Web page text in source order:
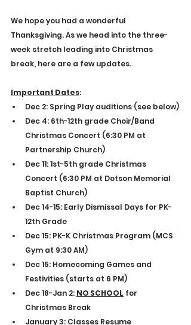
E
S
T
We hope you had a wonderful
Thanksgiving. As we head into the three-
week stretch leading into Christmas
break, here are a few updates.
Important Dates:
Dec 2: Spring Play auditions (see below)
Dec 4: 6th-12th grade Choir/Band
Christmas Concert (6:30 PM at
Partnership Church)
Dec 11: 1st-5th grade Christmas
Concert (6:30 PM at Dotson Memorial
Baptist Church)
Dec 14-15: Early Dismissal Days for PK-
12th Grade
Dec 15: PK-K Christmas Program (MCS
Gym at 9:30 AM)
Dec 15: Homecoming Games and
Festivities (starts at 6 PM)
Dec 18-Jan 2: NO SCHOOL for
Christmas Break
January 3: Classes Resume